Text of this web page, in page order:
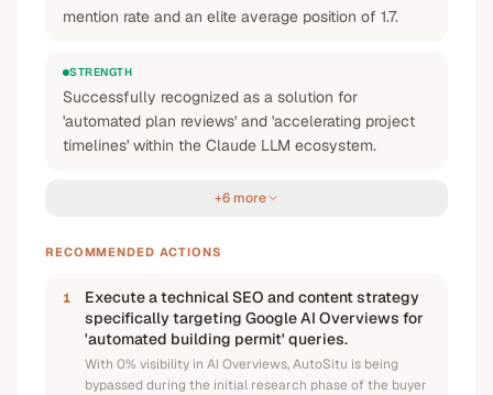
mention rate and an elite average position of 1.7.
STRENGTH
Successfully recognized as a solution for
'automated plan reviews' and 'accelerating project
timelines' within the Claude LLM ecosystem.
+6 more
RECOMMENDED ACTIONS
1
Execute a technical SEO and content strategy
specifically targeting Google AI Overviews for
'automated building permit' queries.
With 0% visibility in AI Overviews, AutoSitu is being
bypassed during the initial research phase of the buyer